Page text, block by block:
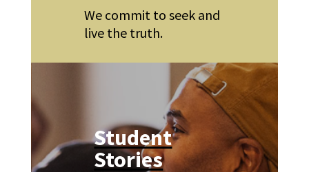
We commit to seek and
live the truth.
Student
Stories